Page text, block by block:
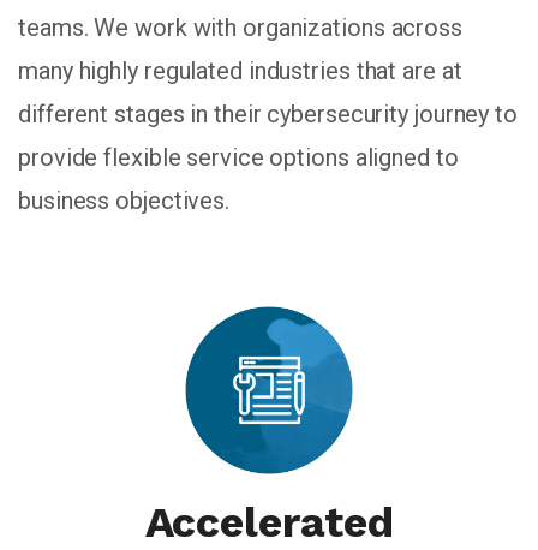
teams. We work with organizations across
many highly regulated industries that are at
different stages in their cybersecurity journey to
provide flexible service options aligned to
business objectives.
Accelerated